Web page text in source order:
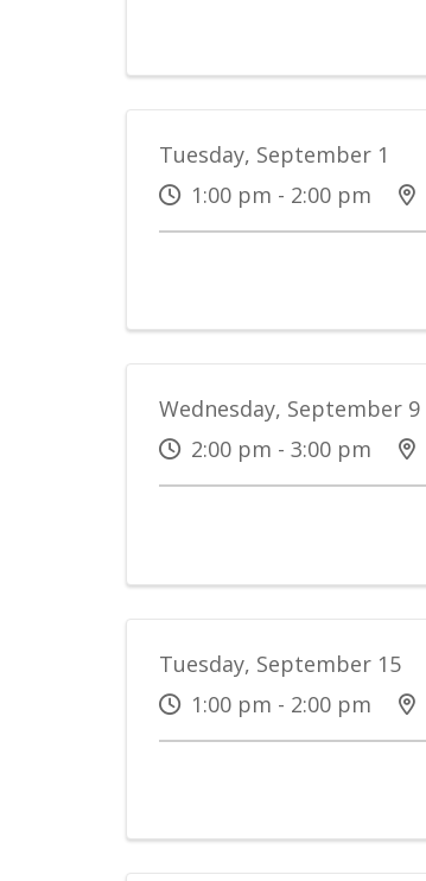
Tuesday, September 1
1:00 pm - 2:00 pm
Wednesday, September 9
2:00 pm - 3:00 pm
Tuesday, September 15
1:00 pm - 2:00 pm